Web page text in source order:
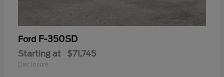
Ford F-350SD
Starting at $71,745
Disclosure